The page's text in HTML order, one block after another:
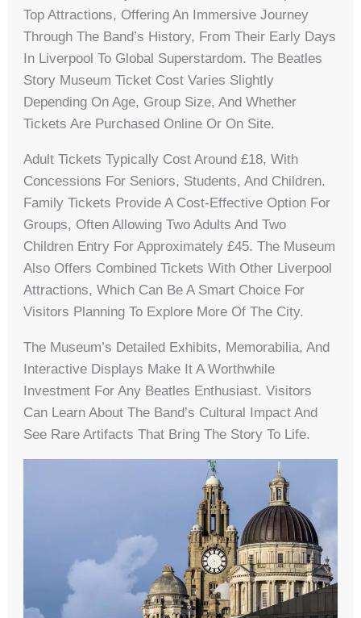
Top Attractions, Offering An Immersive Journey
Through The Band’s History, From Their Early Days
In Liverpool To Global Superstardom. The Beatles
Story Museum Ticket Cost Varies Slightly
Depending On Age, Group Size, And Whether
Tickets Are Purchased Online Or On Site.
Adult Tickets Typically Cost Around £18, With
Concessions For Seniors, Students, And Children.
Family Tickets Provide A Cost-Effective Option For
Groups, Often Allowing Two Adults And Two
Children Entry For Approximately £45. The Museum
Also Offers Combined Tickets With Other Liverpool
Attractions, Which Can Be A Smart Choice For
Visitors Planning To Explore More Of The City.
The Museum’s Detailed Exhibits, Memorabilia, And
Interactive Displays Make It A Worthwhile
Investment For Any Beatles Enthusiast. Visitors
Can Learn About The Band’s Cultural Impact And
See Rare Artifacts That Bring The Story To Life.